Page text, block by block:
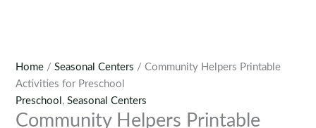
Home /Seasonal Centers / Community Helpers Printable
Activities for Preschool
Preschool ,Seasonal Centers
Community Helpers Printable